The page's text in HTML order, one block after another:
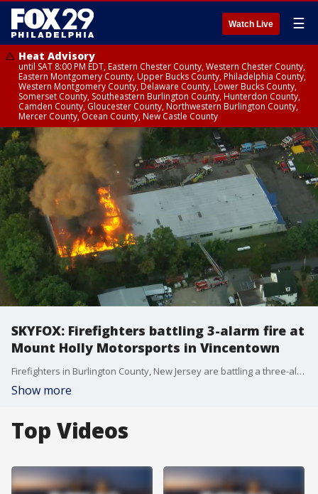
Watch Live ☰
Heat Advisory
until SAT 8:00 PM EDT, Eastern Chester County, Western Chester County,
Eastern Montgomery County, Upper Bucks County, Philadelphia County,
Western Montgomery County, Delaware County, Lower Bucks County,
Somerset County, Southeastern Burlington County, Hunterdon County,
Camden County, Gloucester County, Northwestern Burlington County,
Mercer County, Ocean County, New Castle County
SKYFOX: Firefighters battling 3-alarm fire at
Mount Holly Motorsports in Vincentown
Firefighters in Burlington County, New Jersey are battling a three-alarm fire at Mount Holly Motorsports in Vincentown. SKYFOX flew over the scene of the fire as crews worked to put it out.
Show more
Top Videos